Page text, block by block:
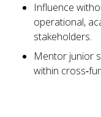
Influence
operational,
stakeholders.
Mentor junior
within